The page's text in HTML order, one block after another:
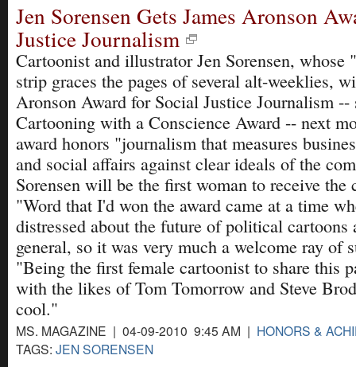
Jen Sorensen Gets James Aronson
Justice Journalism
Cartoonist and illustrator Jen Sorensen, whose
strip graces the pages of several alt-weeklies,
Aronson Award for Social Justice Journalism
Cartooning with a Conscience Award -- next
award honors "journalism that measures
and social affairs against clear ideals of the
Sorensen will be the first woman to receive the
"Word that I'd won the award came at a time
distressed about the future of political cartoons
general, so it was very much a welcome ray of
"Being the first female cartoonist to share this
with the likes of Tom Tomorrow and Steve
cool."
MS. MAGAZINE | 04-09-2010 9:45 AM | HONORS &
TAGS: JEN SORENSEN